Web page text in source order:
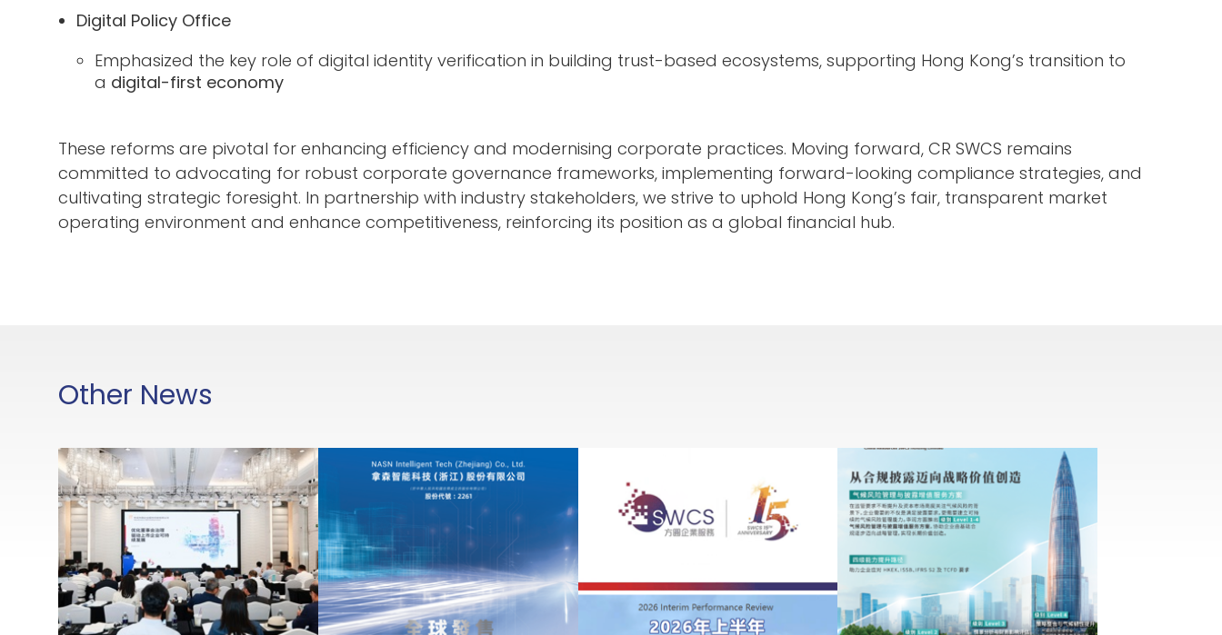
Digital Policy Office
Emphasized the key role of digital identity verification in building trust-based ecosystems, supporting Hong Kong’s transition to
a digital-first economy
These reforms are pivotal for enhancing efficiency and modernising corporate practices. Moving forward, CR SWCS remains
committed to advocating for robust corporate governance frameworks, implementing forward-looking compliance strategies, and
cultivating strategic foresight. In partnership with industry stakeholders, we strive to uphold Hong Kong’s fair, transparent market
operating environment and enhance competitiveness, reinforcing its position as a global financial hub.
Other News